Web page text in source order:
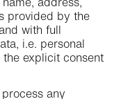
provided by the
with full
i.e. personal
explicit consent
any